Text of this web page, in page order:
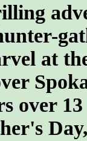
at
over